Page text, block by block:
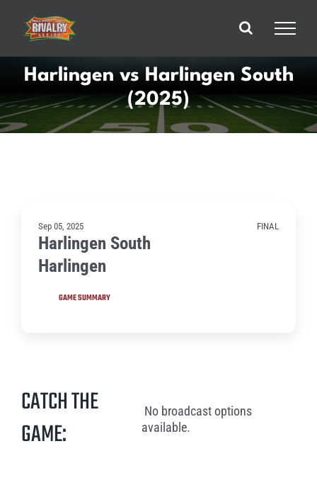
content
Harlingen vs Harlingen South
(2025)
Sep 05, 2025 FINAL
Harlingen South
Harlingen
GAME SUMMARY
CATCH THE
GAME:
No broadcast options
available.